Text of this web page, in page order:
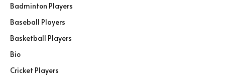
Badminton Players
Baseball Players
Basketball Players
Bio
Cricket Players